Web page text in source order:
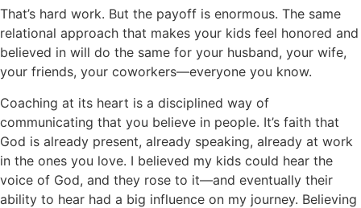
That’s hard work. But the payoff is enormous. The same
relational approach that makes your kids feel honored and
believed in will do the same for your husband, your wife,
your friends, your coworkers—everyone you know.
Coaching at its heart is a disciplined way of
communicating that you believe in people. It’s faith that
God is already present, already speaking, already at work
in the ones you love. I believed my kids could hear the
voice of God, and they rose to it—and eventually their
ability to hear had a big influence on my journey. Believing